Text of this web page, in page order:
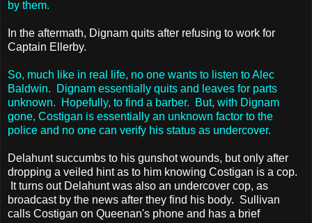
by them.
In the aftermath, Dignam quits after refusing to work for
Captain Ellerby.
So, much like in real life, no one wants to listen to Alec
Baldwin. Dignam essentially quits and leaves for parts
unknown. Hopefully, to find a barber. But, with Dignam
gone, Costigan is essentially an unknown factor to the
police and no one can verify his status as undercover.
Delahunt succumbs to his gunshot wounds, but only after
dropping a veiled hint as to him knowing Costigan is a cop.
It turns out Delahunt was also an undercover cop, as
broadcast by the news after they find his body. Sullivan
calls Costigan on Queenan's phone and has a brief